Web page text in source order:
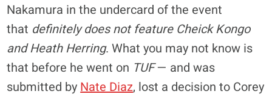
Nakamura in the undercard of the event
that definitely does not feature Cheick Kongo
and Heath Herring. What you may not know is
that before he went on TUF— and was
submitted byNate Diaz, lost a decision to Corey